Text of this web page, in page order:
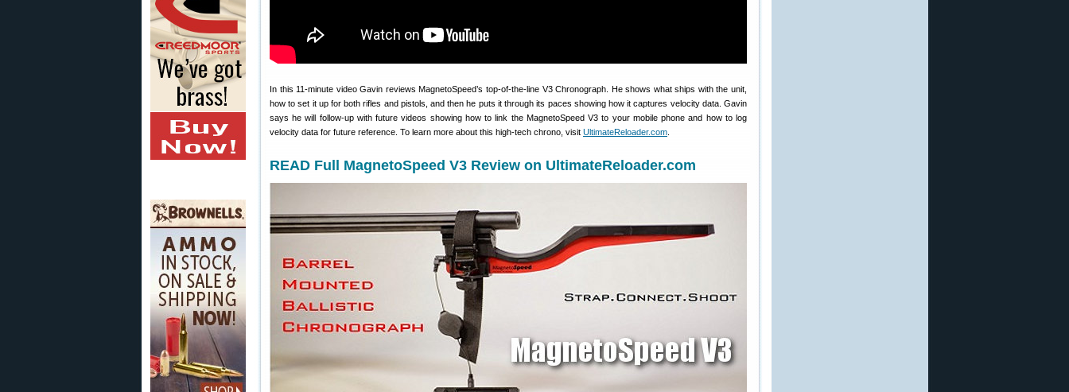
In this 11-minute video Gavin reviews MagnetoSpeed’s top-of-the-line V3 Chronograph. He shows what ships with the unit,
how to set it up for both rifles and pistols, and then he puts it through its paces showing how it captures velocity data. Gavin
says he will follow-up with future videos showing how to link the MagnetoSpeed V3 to your mobile phone and how to log
velocity data for future reference. To learn more about this high-tech chrono, visit UltimateReloader.com
READ Full MagnetoSpeed V3 Review on UltimateReloader.com